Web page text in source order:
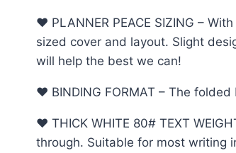
♥︎ PLANNER PEACE SIZING –
sized cover and layout. Slight
will help the best we can!
♥︎ BINDING FORMAT – The
♥︎ THICK WHITE 80# TEXT
through. Suitable for most writing